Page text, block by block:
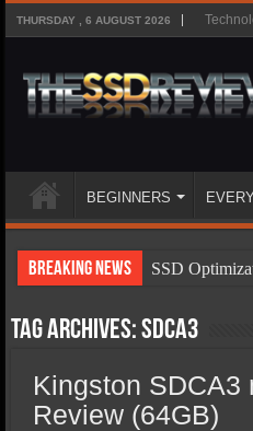
THURSDAY , 6 AUGUST 2026
BEGINNERS
Breaking News
SSD
SSD Types
SSD Benefits
SSD
Tag Archives:SDCA3
Kingston SDCA3
Review (64GB)